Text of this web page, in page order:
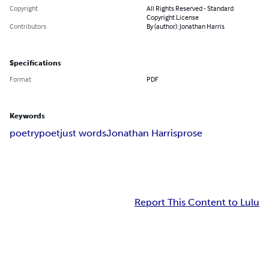
Copyright
All Rights Reserved - Standard
Copyright License
Contributors
By (author): Jonathan Harris
Specifications
Format PDF
Keywords
poetrypoetjust wordsJonathan Harrisprose
Report This Content to Lulu